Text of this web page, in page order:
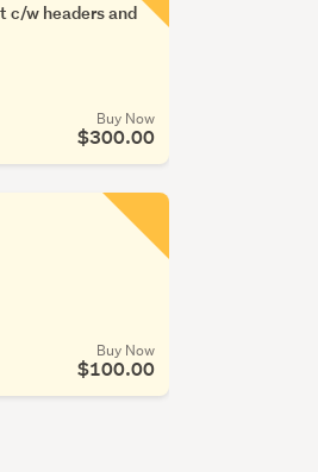
c/w headers and
Buy Now
$300.00
Buy Now
$100.00